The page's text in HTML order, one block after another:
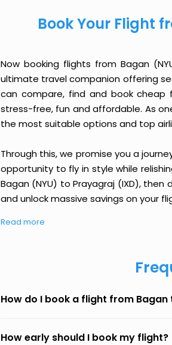
Book Your Flight
Now booking flights from Bagan
ultimate travel companion offering
can compare, find and book cheap
stress-free, fun and affordable. As
the most suitable options and top
Through this, we promise you a
opportunity to fly in style while
Bagan (NYU) to Prayagraj (IXD), then
and unlock massive savings on your
Read more
How do I book a flight from
How early should I book my flight?